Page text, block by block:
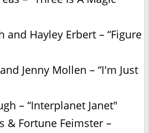
and Hayley Erbert – “Figure
Jenny Mollen – “I'm Just
– “Interplanet Janet"
& Fortune Feimster –